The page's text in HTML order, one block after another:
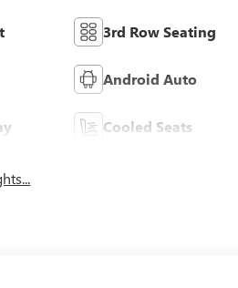
3rd Row Seating
Android Auto
Cooled Seats